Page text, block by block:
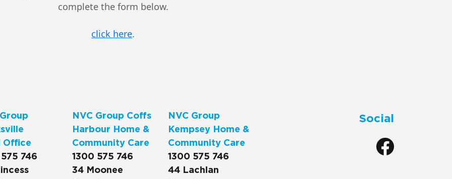
complete the form below.
click here.
Office
746
NVC Group Coffs
Harbour Home &
Community Care
1300 575 746
34 Moonee
NVC Group
Kempsey Home &
Community Care
1300 575 746
44 Lachlan
Social